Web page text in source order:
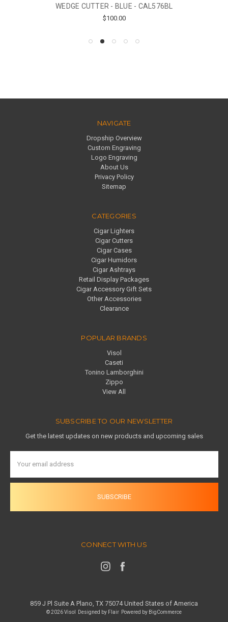
WEDGE CUTTER - BLUE - CAL576BL
$100.00
NAVIGATE
Dropship Overview
Custom Engraving
Logo Engraving
About Us
Privacy Policy
Sitemap
CATEGORIES
Cigar Lighters
Cigar Cutters
Cigar Cases
Cigar Humidors
Cigar Ashtrays
Retail Display Packages
Cigar Accessory Gift Sets
Other Accessories
Clearance
POPULAR BRANDS
Visol
Caseti
Tonino Lamborghini
Zippo
View All
SUBSCRIBE TO OUR NEWSLETTER
Get the latest updates on new products and upcoming sales
Address
CONNECT WITH US
859 J Pl Suite A Plano, TX 75074 United States of America
© 2026 Visol Designed by Flair Powered by BigCommerce